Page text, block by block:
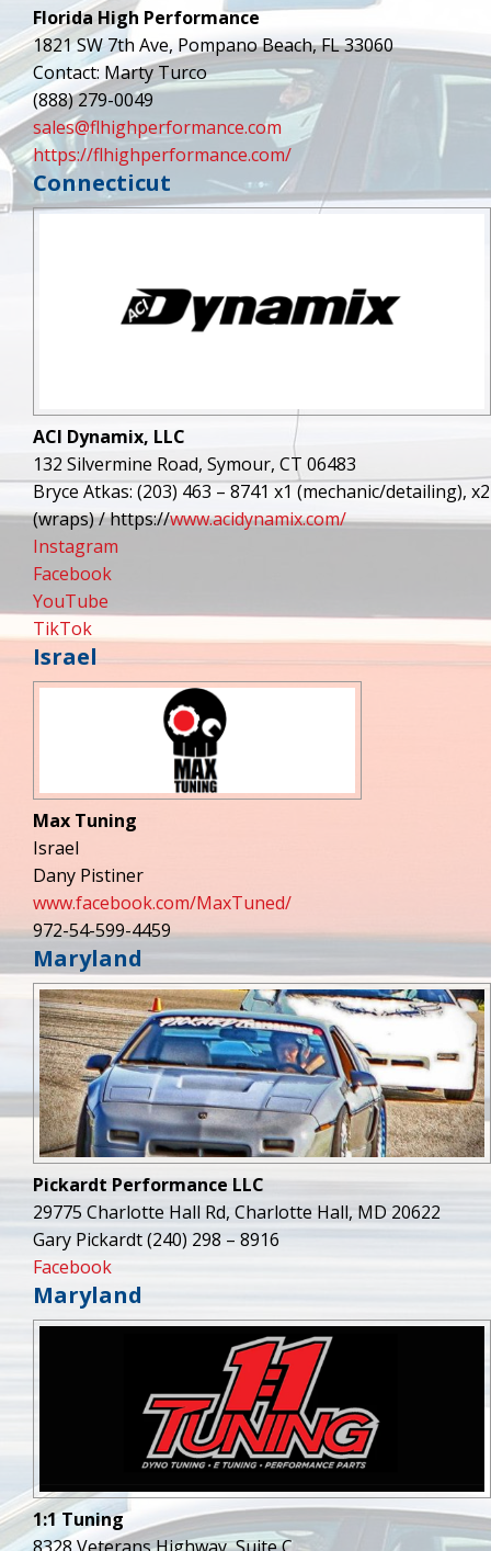
Florida High Performance
1821 SW 7th Ave, Pompano Beach, FL 33060
Contact: Marty Turco
(888) 279-0049
sales@flhighperformance.com
https://flhighperformance.com/
Connecticut
ACI Dynamix, LLC
132 Silvermine Road, Symour, CT 06483
Bryce Atkas: (203) 463 – 8741 x1 (mechanic/detailing), x2
(wraps) / https://www.acidynamix.com/
Instagram
Facebook
YouTube
TikTok
Israel
Max Tuning
Israel
Dany Pistiner
www.facebook.com/MaxTuned/
972-54-599-4459
Maryland
Pickardt Performance LLC
29775 Charlotte Hall Rd, Charlotte Hall, MD 20622
Gary Pickardt (240) 298 – 8916
Facebook
Maryland
1:1 Tuning
8328 Veterans Highway, Suite C